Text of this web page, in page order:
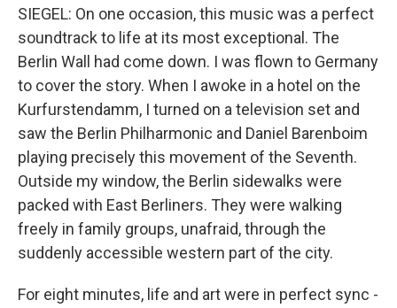
SIEGEL: On one occasion, this music was a perfect
soundtrack to life at its most exceptional. The
Berlin Wall had come down. I was flown to Germany
to cover the story. When I awoke in a hotel on the
Kurfurstendamm, I turned on a television set and
saw the Berlin Philharmonic and Daniel Barenboim
playing precisely this movement of the Seventh.
Outside my window, the Berlin sidewalks were
packed with East Berliners. They were walking
freely in family groups, unafraid, through the
suddenly accessible western part of the city.
For eight minutes, life and art were in perfect sync -